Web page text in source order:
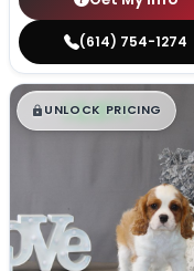
(614) 754-1274
$█,█ 99
UNLOCK PRICING